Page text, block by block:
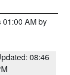
01:00 AM by
08:46